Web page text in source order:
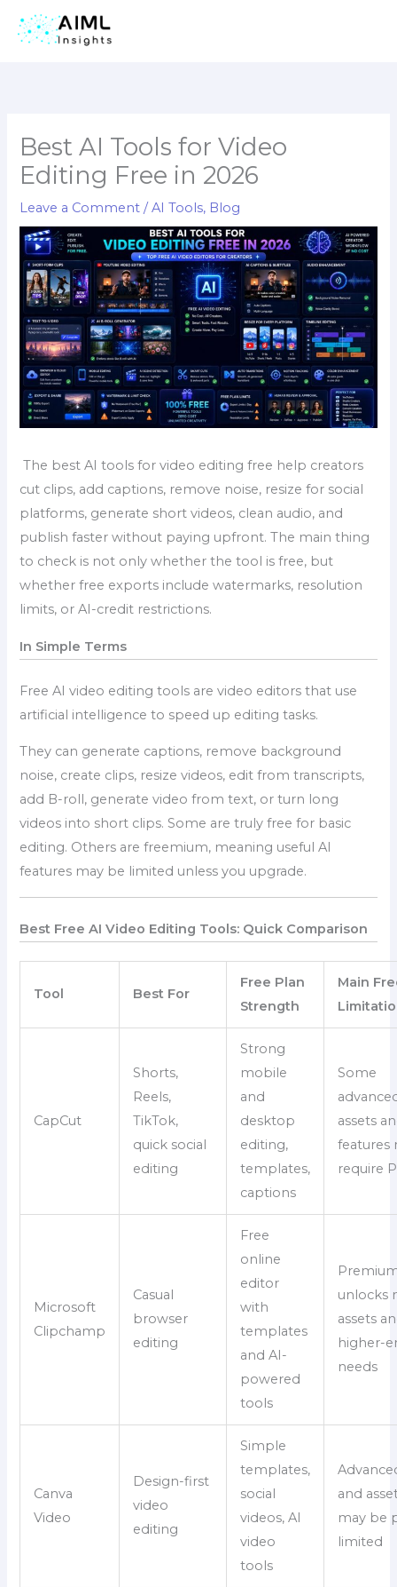
Best AI Tools for Video
Editing Free in 2026
Leave a Comment /AI Tools, Blog
The best AI tools for video editing free help creators
cut clips, add captions, remove noise, resize for social
platforms, generate short videos, clean audio, and
publish faster without paying upfront. The main thing
to check is not only whether the tool is free, but
whether free exports include watermarks, resolution
limits, or AI-credit restrictions.
In Simple Terms
Free AI video editing tools are video editors that use
artificial intelligence to speed up editing tasks.
They can generate captions, remove background
noise, create clips, resize videos, edit from transcripts,
add B-roll, generate video from text, or turn long
videos into short clips. Some are truly free for basic
editing. Others are freemium, meaning useful AI
features may be limited unless you upgrade.
Best Free AI Video Editing Tools: Quick Comparison
Tool Best For
Free Plan
Strength
Main
CapCut
Shorts,
Reels,
TikTok,
quick social
editing
Strong
mobile
and
desktop
editing,
templates,
captions
Some
assets
features
require
Microsoft
Clipchamp
Casual
browser
editing
Free
online
editor
with
templates
and AI-
powered
tools
unlocks
assets
higher-
needs
Canva
Video
Design-first
video
editing
Simple
templates,
social
videos, AI
video
tools
and
may be
limited